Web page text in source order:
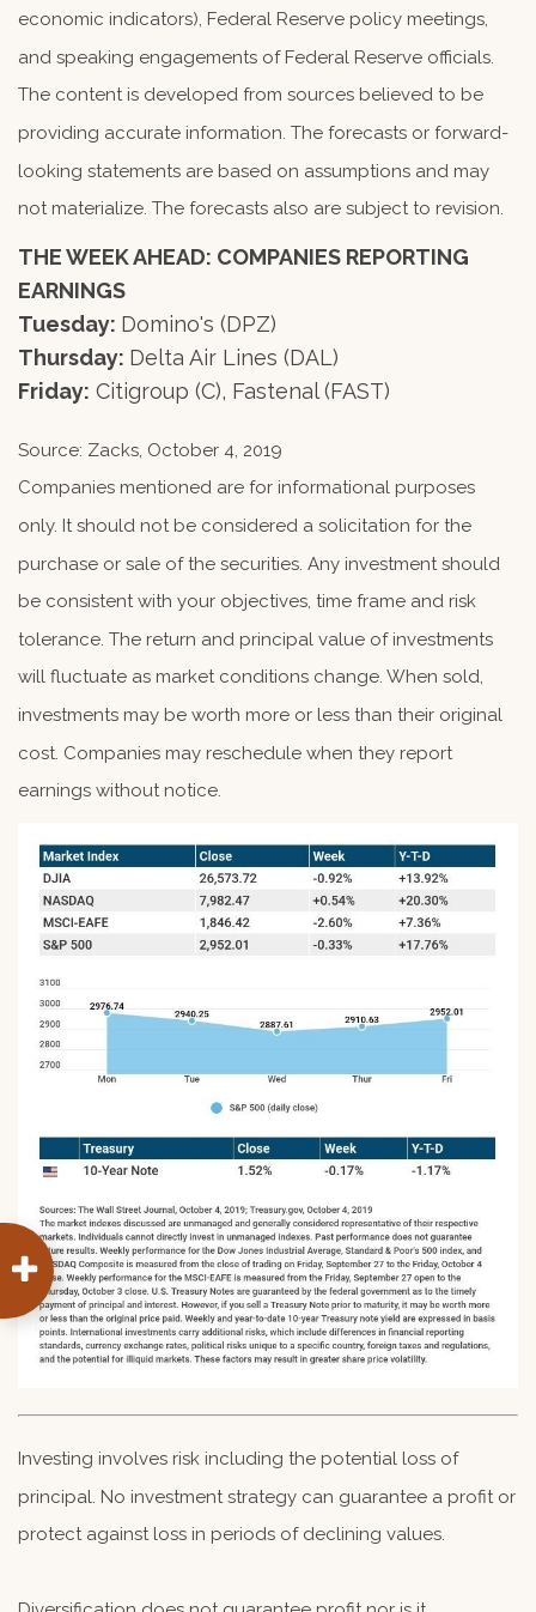
economic indicators), Federal Reserve policy meetings,
and speaking engagements of Federal Reserve officials.
The content is developed from sources believed to be
providing accurate information. The forecasts or forward-
looking statements are based on assumptions and may
not materialize. The forecasts also are subject to revision.
THE WEEK AHEAD: COMPANIES REPORTING
EARNINGS
Tuesday: Domino's (DPZ)
Thursday: Delta Air Lines (DAL)
Friday: Citigroup (C), Fastenal (FAST)
Source: Zacks, October 4, 2019
Companies mentioned are for informational purposes
only. It should not be considered a solicitation for the
purchase or sale of the securities. Any investment should
be consistent with your objectives, time frame and risk
tolerance. The return and principal value of investments
will fluctuate as market conditions change. When sold,
investments may be worth more or less than their original
cost. Companies may reschedule when they report
earnings without notice.
Investing involves risk including the potential loss of
principal. No investment strategy can guarantee a profit or
protect against loss in periods of declining values.